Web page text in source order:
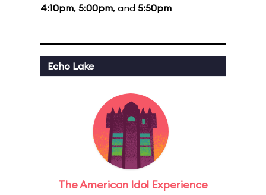
4:10pm, 5:00pm, and 5:50pm
Echo Lake
The American Idol Experience